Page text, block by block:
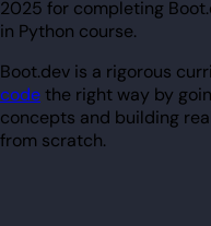
2025 for completing
in Python course.
Boot.dev is a rigorous
codethe right way by
concepts and building
from scratch.